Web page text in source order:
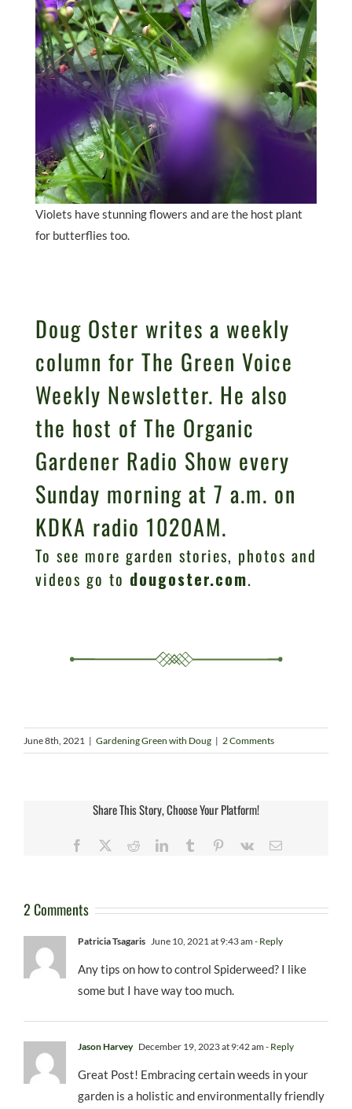
Violets have stunning flowers and are the host plant
for butterflies too.
Doug Oster writes a weekly
column for The Green Voice
Weekly Newsletter. He also
the host of The Organic
Gardener Radio Show every
Sunday morning at 7 a.m. on
KDKA radio 1020AM.
To see more garden stories, photos and
videos go to dougoster.com.
June 8th, 2021 | Gardening Green with Doug | 2 Comments
Share This Story, Choose Your Platform!
Facebook RedditLinkedInTumblr Pinterest
Vk Email
2 Comments
Patricia Tsagaris June 10, 2021 at 9:43 am - Reply
Any tips on how to control Spiderweed? I like
some but I have way too much.
Jason Harvey December 19, 2023 at 9:42 am - Reply
Great Post! Embracing certain weeds in your
garden is a holistic and environmentally friendly